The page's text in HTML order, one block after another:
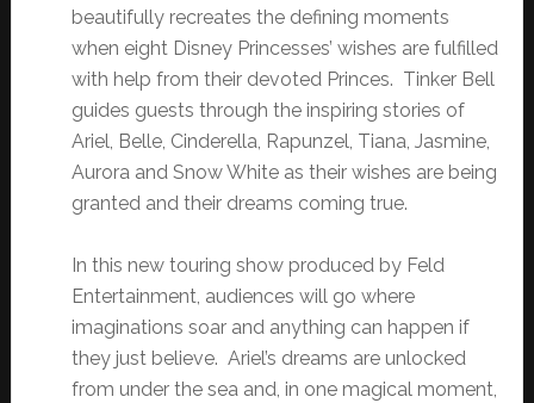
beautifully recreates the defining moments
when eight Disney Princesses’ wishes are fulfilled
with help from their devoted Princes. Tinker Bell
guides guests through the inspiring stories of
Ariel, Belle, Cinderella, Rapunzel, Tiana, Jasmine,
Aurora and Snow White as their wishes are being
granted and their dreams coming true.
In this new touring show produced by Feld
Entertainment, audiences will go where
imaginations soar and anything can happen if
they just believe. Ariel’s dreams are unlocked
from under the sea and, in one magical moment,